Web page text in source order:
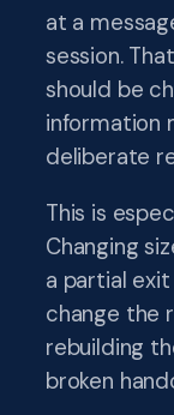
at a
session.
should be
information
deliberate
This is
Changing
a partial
change the
rebuilding
broken